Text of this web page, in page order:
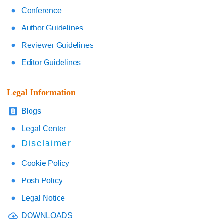
Conference
Author Guidelines
Reviewer Guidelines
Editor Guidelines
Legal Information
Blogs
Legal Center
Disclaimer
Cookie Policy
Posh Policy
Legal Notice
DOWNLOADS